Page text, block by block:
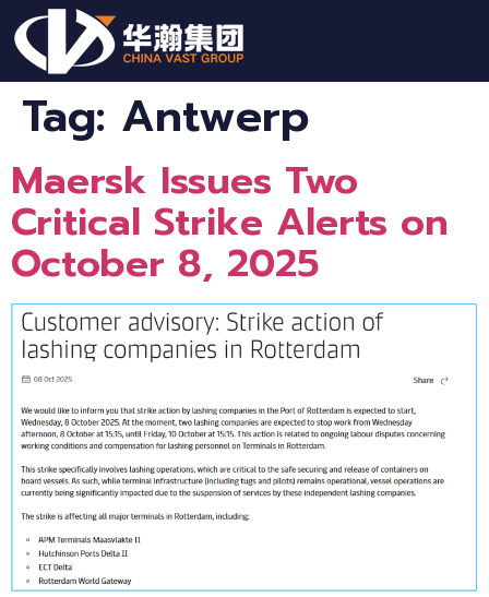
Tag: Antwerp
Maersk Issues Two
Critical Strike Alerts on
October 8, 2025